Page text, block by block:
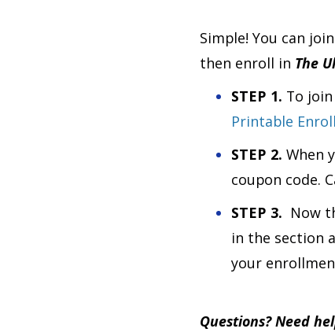
Simple! You can
then enroll in The
STEP 1. To
Printable
STEP 2. When
coupon code.
STEP 3. Now
in the section
your
Questions? Need